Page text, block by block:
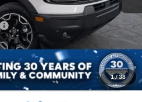
1/38
$987
$899
$37,524